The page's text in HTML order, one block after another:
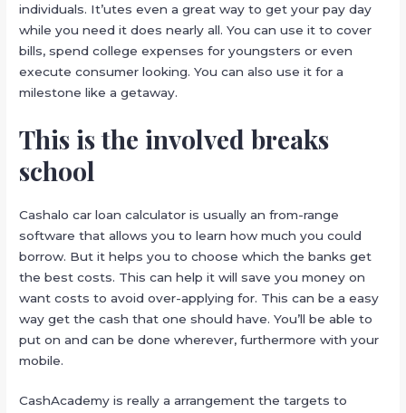
individuals. It’utes even a great way to get your pay day
while you need it does nearly all. You can use it to cover
bills, spend college expenses for youngsters or even
execute consumer looking. You can also use it for a
milestone like a getaway.
This is the involved breaks
school
Cashalo car loan calculator is usually an from-range
software that allows you to learn how much you could
borrow. But it helps you to choose which the banks get
the best costs. This can help it will save you money on
want costs to avoid over-applying for. This can be a easy
way get the cash that one should have. You’ll be able to
put on and can be done wherever, furthermore with your
mobile.
CashAcademy is really a arrangement the targets to